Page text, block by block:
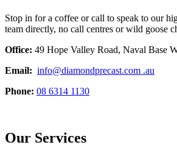
Stop in for a coffee or call to speak to our
team directly, no call centres or wild goose
Office: 49 Hope Valley Road, Naval Base
Email: info@diamondprecast.com .au
Phone: 08 6314 1130
Our Services